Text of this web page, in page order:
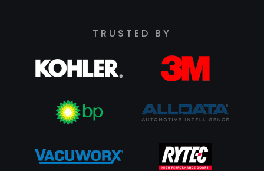
TRUSTED BY